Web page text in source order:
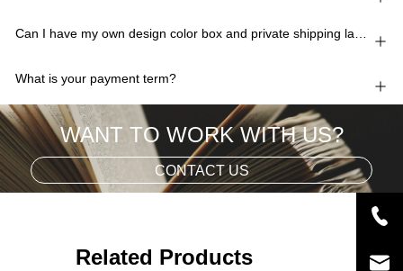
Can I have my own design color box and private shipping lable?
What is your payment term?
WANT TO WORK WITH US?
CONTACT US
Related Products